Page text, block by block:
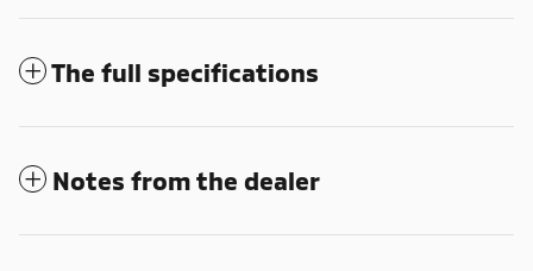
The full specifications
Notes from the dealer